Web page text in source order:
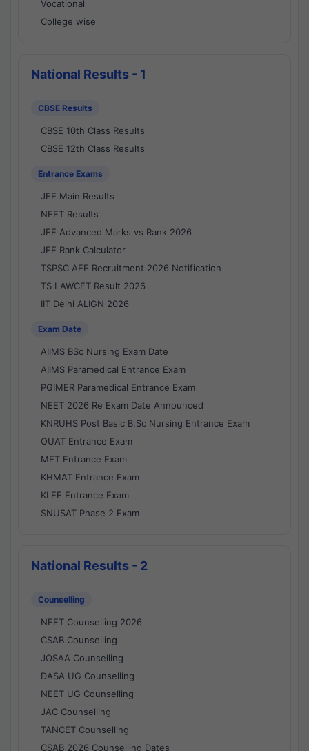
Vocational
College wise
National Results - 1
CBSE Results
CBSE 10th Class Results
CBSE 12th Class Results
Entrance Exams
JEE Main Results
NEET Results
JEE Advanced Marks vs Rank 2026
JEE Rank Calculator
TSPSC AEE Recruitment 2026 Notification
TS LAWCET Result 2026
IIT Delhi ALIGN 2026
Exam Date
AIIMS BSc Nursing Exam Date
AIIMS Paramedical Entrance Exam
PGIMER Paramedical Entrance Exam
NEET 2026 Re Exam Date Announced
KNRUHS Post Basic B.Sc Nursing Entrance Exam
OUAT Entrance Exam
MET Entrance Exam
KHMAT Entrance Exam
KLEE Entrance Exam
SNUSAT Phase 2 Exam
National Results - 2
Counselling
NEET Counselling 2026
CSAB Counselling
JOSAA Counselling
DASA UG Counselling
NEET UG Counselling
JAC Counselling
TANCET Counselling
CSAB 2026 Counselling Dates